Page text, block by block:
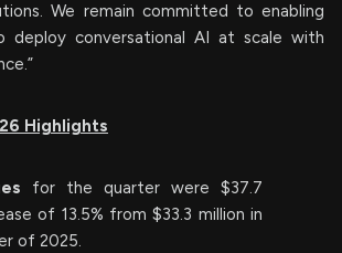
We remain committed to enabling
deploy conversational AI at scale with
Highlights
for the quarter were $37.7
of 13.5% from $33.3 million in
of 2025.